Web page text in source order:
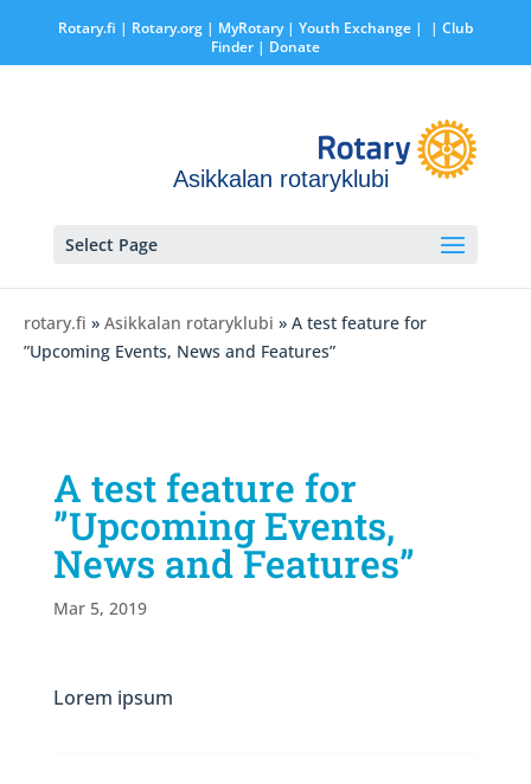
Rotary.fi | Rotary.org| MyRotary | Youth Exchange|
| Club
Finder| Donate
Asikkalan rotaryklubi
Select Page
rotary.fi » Asikkalan rotaryklubi » A test feature for
”Upcoming Events, News and Features”
A test feature for
”Upcoming Events,
News and Features”
Mar 5, 2019
Lorem ipsum